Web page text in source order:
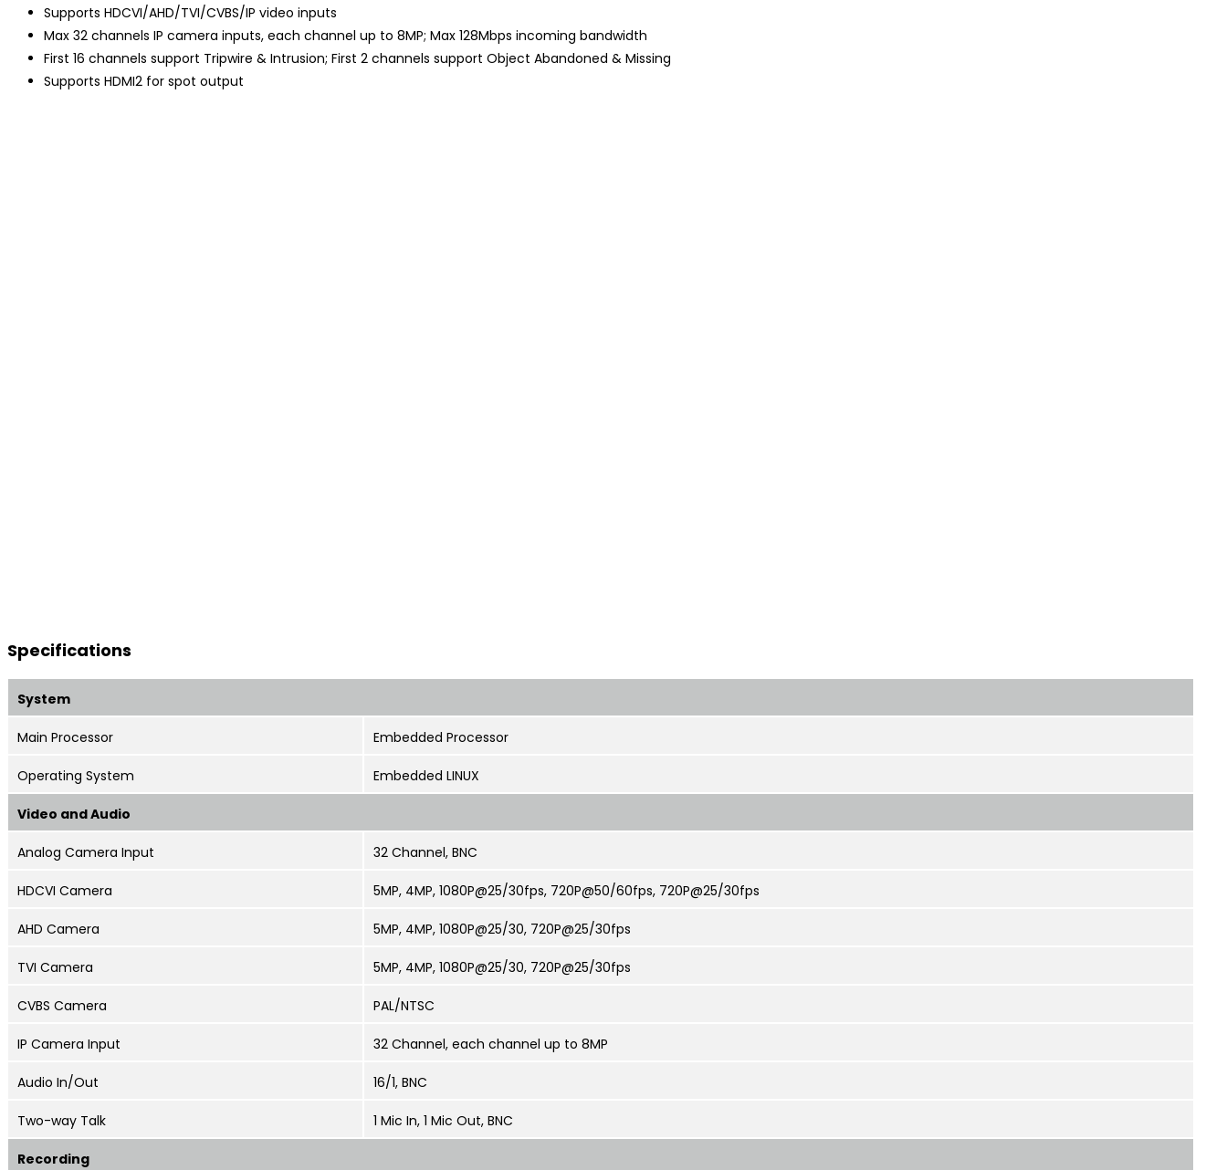
Supports HDCVI/AHD/TVI/CVBS/IP video inputs
Max 32 channels IP camera inputs, each channel up to 8MP; Max 128Mbps incoming bandwidth
First 16 channels support Tripwire & Intrusion; First 2 channels support Object Abandoned & Missing
Supports HDMI2 for spot output
Specifications
System
Main Processor Embedded Processor
Operating System Embedded LINUX
Video and Audio
Analog Camera Input 32 Channel, BNC
HDCVI Camera 5MP, 4MP, 1080P@25/30fps, 720P@50/60fps, 720P@25/30fps
AHD Camera 5MP, 4MP, 1080P@25/30, 720P@25/30fps
TVI Camera 5MP, 4MP, 1080P@25/30, 720P@25/30fps
CVBS Camera PAL/NTSC
IP Camera Input 32 Channel, each channel up to 8MP
Audio In/Out 16/1, BNC
Two-way Talk 1 Mic In, 1 Mic Out, BNC
Recording